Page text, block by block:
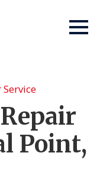
Point,